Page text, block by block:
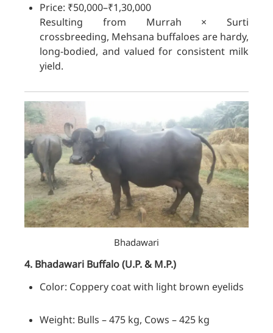
Price: ₹50,000–₹1,30,000
Resulting from Murrah × Surti
crossbreeding, Mehsana buffaloes are hardy,
long-bodied, and valued for consistent milk
yield.
Bhadawari
4. Bhadawari Buffalo(U.P. & M.P.)
Color: Coppery coat with light brown eyelids
Weight: Bulls – 475 kg, Cows – 425 kg